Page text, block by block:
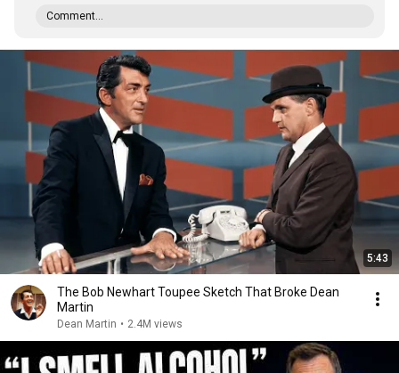
Comment...
5:43
The Bob Newhart Toupee Sketch That Broke Dean
Martin
Dean Martin • 2.4M views